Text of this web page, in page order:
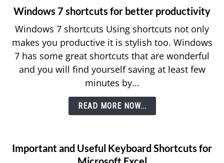
Windows 7 shortcuts for better productivity
Windows 7 shortcuts Using shortcuts not only
makes you productive it is stylish too. Windows
7 has some great shortcuts that are wonderful
and you will find yourself saving at least few
minutes by...
READ MORE NOW...
Important and Useful Keyboard Shortcuts for